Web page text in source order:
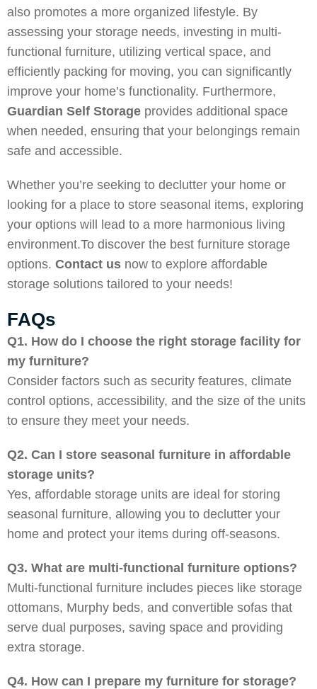
also promotes a more organized lifestyle. By
assessing your storage needs, investing in multi-
functional furniture, utilizing vertical space, and
efficiently packing for moving, you can significantly
improve your home’s functionality. Furthermore,
Guardian Self Storage provides additional space
when needed, ensuring that your belongings remain
safe and accessible.
Whether you’re seeking to declutter your home or
looking for a place to store seasonal items, exploring
your options will lead to a more harmonious living
environment.To discover the best furniture storage
options. Contact us now to explore affordable
storage solutions tailored to your needs!
FAQs
Q1. How do I choose the right storage facility for
my furniture?
Consider factors such as security features, climate
control options, accessibility, and the size of the units
to ensure they meet your needs.
Q2. Can I store seasonal furniture in affordable
storage units?
Yes, affordable storage units are ideal for storing
seasonal furniture, allowing you to declutter your
home and protect your items during off-seasons.
Q3. What are multi-functional furniture options?
Multi-functional furniture includes pieces like storage
ottomans, Murphy beds, and convertible sofas that
serve dual purposes, saving space and providing
extra storage.
Q4. How can I prepare my furniture for storage?